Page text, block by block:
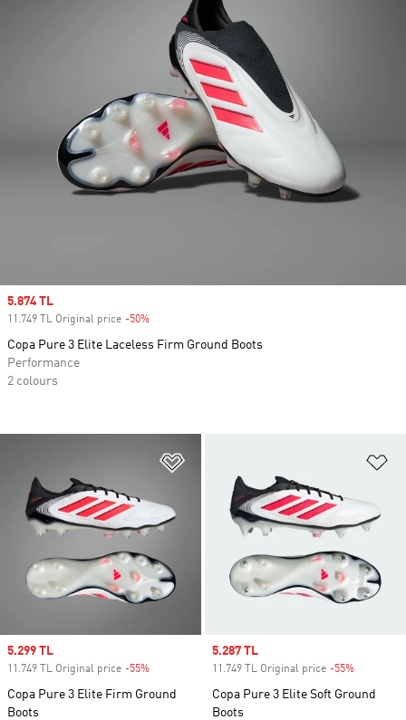
Sale price
5.299 TL
11.749 TL Original price -55%
Copa Pure 3 Elite Firm Ground
Boots
Sale price
5.287 TL
11.749 TL Original price -55%
Copa Pure 3 Elite Soft Ground
Boots
Sale price
5.874 TL
11.749 TL Original price -50%
Copa Pure 3 Elite Laceless Firm Ground Boots
Performance
2 colours